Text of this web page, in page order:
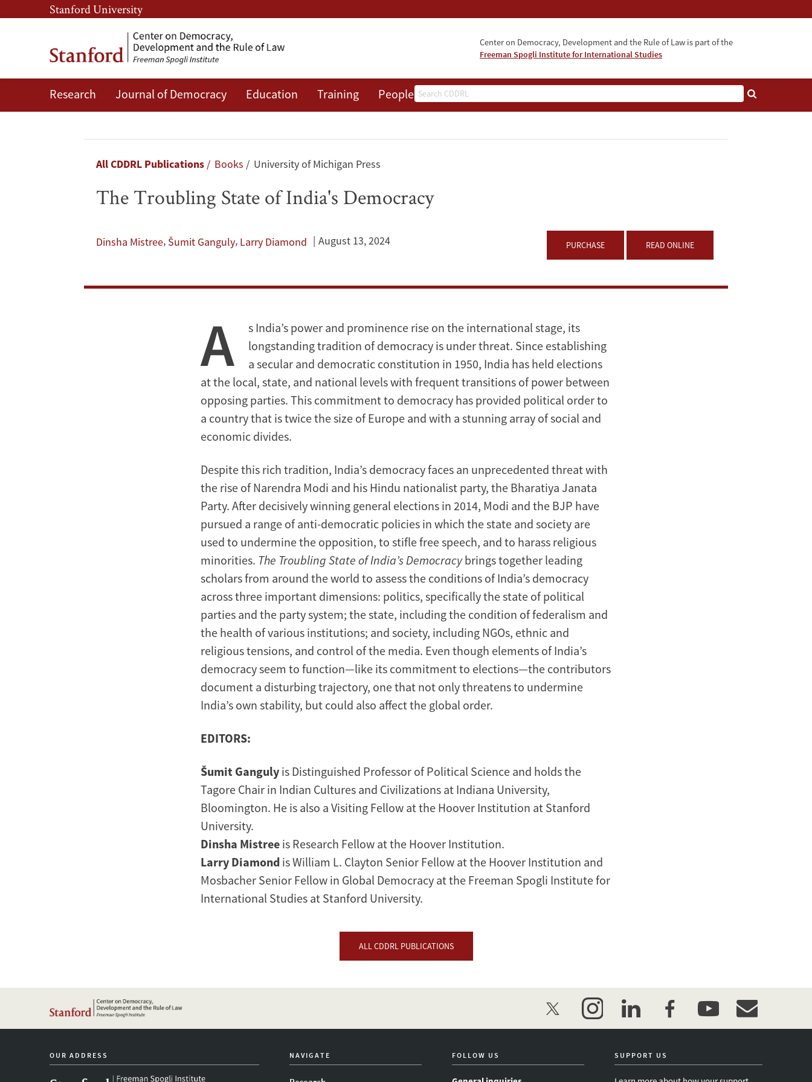
Skip
to
content
Skip
to
navigation
Stanford University
Center on Democracy, Development and the Rule of Law is part of the
Freeman Spogli Institute for International Studies
Search
Research Journal of Democracy Education Training People Events
The
Breadcrumb
All CDDRL Publications Books University of Michigan Press
The Troubling State of India's Democracy
Dinsha Mistree, Šumit Ganguly, Larry Diamond August 13, 2024 PURCHASE READ ONLINE
A
s India’s power and prominence rise on the international stage, its
longstanding tradition of democracy is under threat. Since establishing
a secular and democratic constitution in 1950, India has held elections
at the local, state, and national levels with frequent transitions of power between
opposing parties. This commitment to democracy has provided political order to
a country that is twice the size of Europe and with a stunning array of social and
economic divides.
Despite this rich tradition, India’s democracy faces an unprecedented threat with
the rise of Narendra Modi and his Hindu nationalist party, the Bharatiya Janata
Party. After decisively winning general elections in 2014, Modi and the BJP have
pursued a range of anti-democratic policies in which the state and society are
used to undermine the opposition, to stifle free speech, and to harass religious
minorities. The Troubling State of India’s Democracybrings together leading
scholars from around the world to assess the conditions of India’s democracy
across three important dimensions: politics, specifically the state of political
parties and the party system; the state, including the condition of federalism and
the health of various institutions; and society, including NGOs, ethnic and
religious tensions, and control of the media. Even though elements of India’s
democracy seem to function—like its commitment to elections—the contributors
document a disturbing trajectory, one that not only threatens to undermine
India’s own stability, but could also affect the global order.
EDITORS:
Šumit Ganguly is Distinguished Professor of Political Science and holds the
Tagore Chair in Indian Cultures and Civilizations at Indiana University,
Bloomington. He is also a Visiting Fellow at the Hoover Institution at Stanford
University.
Dinsha Mistree is Research Fellow at the Hoover Institution.
Larry Diamond is William L. Clayton Senior Fellow at the Hoover Institution and
Mosbacher Senior Fellow in Global Democracy at the Freeman Spogli Institute for
International Studies at Stanford University.
ALL CDDRL PUBLICATIONS
twitter instagramlinkedinfacebookyoutubeevent_maillist
OUR ADDRESS NAVIGATE FOLLOW US SUPPORT US